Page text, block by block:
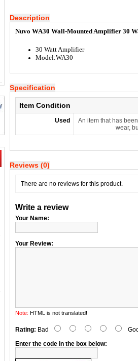
Description
Nuvo WA30 Wall-Mounted Amplifier 30
30 Watt Amplifier
Model:WA30
Specification
Item Condition
Used
An item that has
wear,
Reviews (0)
There are no reviews for this product.
Write a review
Your Name:
Your Review:
Note: HTML is not translated!
Rating: Bad
Enter the code in the box below: